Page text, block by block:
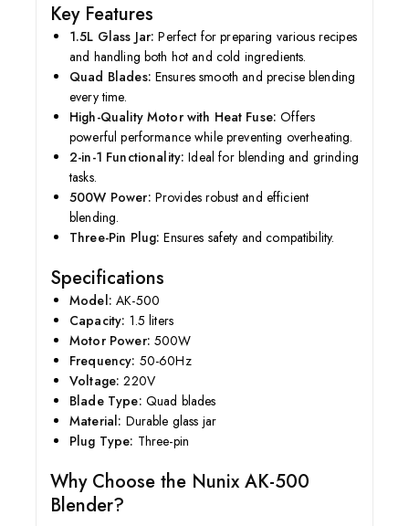
Key Features
1.5L Glass Jar: Perfect for preparing various recipes
and handling both hot and cold ingredients.
Quad Blades: Ensures smooth and precise blending
every time.
High-Quality Motor with Heat Fuse: Offers
powerful performance while preventing overheating.
2-in-1 Functionality: Ideal for blending and grinding
tasks.
500W Power: Provides robust and efficient
blending.
Three-Pin Plug: Ensures safety and compatibility.
Specifications
Model: AK-500
Capacity: 1.5 liters
Motor Power: 500W
Frequency: 50-60Hz
Voltage: 220V
Blade Type: Quad blades
Material: Durable glass jar
Plug Type: Three-pin
Why Choose the Nunix AK-500
Blender?